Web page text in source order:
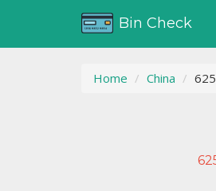
Bin Check
Home China